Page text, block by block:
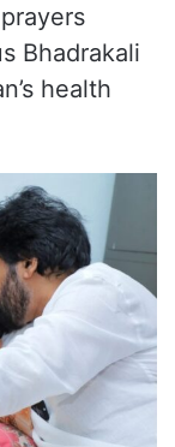
Bhadrakali
health